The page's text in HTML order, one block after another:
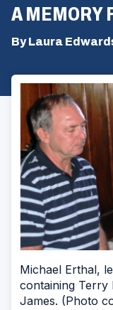
A MEMORY
By Laura
Michael Erthal,
containing Terry
James. (Photo